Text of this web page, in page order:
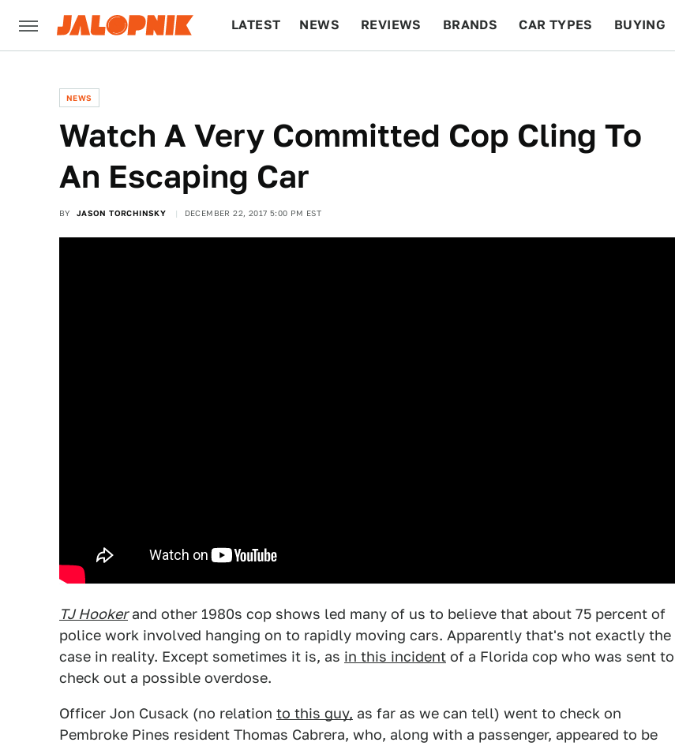
LATEST NEWS REVIEWS BRANDS CAR TYPES BUYING
NEWS
Watch A Very Committed Cop Cling To
An Escaping Car
BY JASON TORCHINSKY DECEMBER 22, 2017 5:00 PM EST
TJ Hookerand other 1980s cop shows led many of us to believe that about 75 percent of
police work involved hanging on to rapidly moving cars. Apparently that's not exactly the
case in reality. Except sometimes it is, as in this incident of a Florida cop who was sent to
check out a possible overdose.
Officer Jon Cusack (no relation to this guy, as far as we can tell) went to check on
Pembroke Pines resident Thomas Cabrera, who, along with a passenger, appeared to be